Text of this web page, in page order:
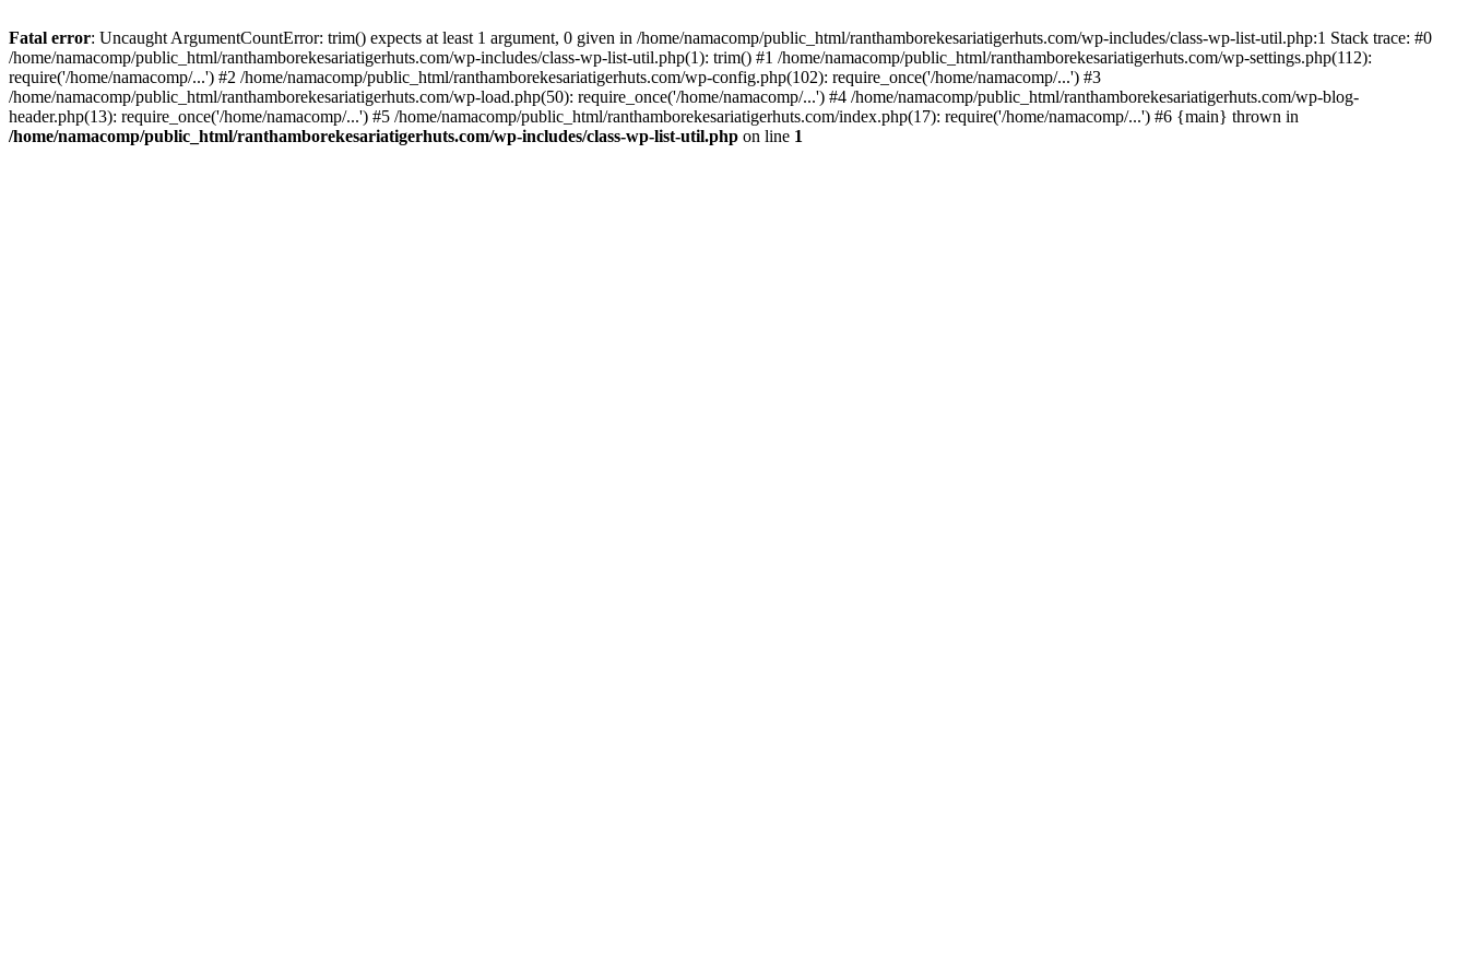
Fatal error: Uncaught ArgumentCountError: trim() expects at least 1 argument, 0 given in /home/namacomp/public_html/ranthamborekesariatigerhuts.com/wp-includes/class-wp-list-util.php:1 Stack trace: #0
/home/namacomp/public_html/ranthamborekesariatigerhuts.com/wp-includes/class-wp-list-util.php(1): trim() #1 /home/namacomp/public_html/ranthamborekesariatigerhuts.com/wp-settings.php(112):
require('/home/namacomp/...') #2 /home/namacomp/public_html/ranthamborekesariatigerhuts.com/wp-config.php(102): require_once('/home/namacomp/...') #3
/home/namacomp/public_html/ranthamborekesariatigerhuts.com/wp-load.php(50): require_once('/home/namacomp/...') #4 /home/namacomp/public_html/ranthamborekesariatigerhuts.com/wp-blog-
header.php(13): require_once('/home/namacomp/...') #5 /home/namacomp/public_html/ranthamborekesariatigerhuts.com/index.php(17): require('/home/namacomp/...') #6 {main} thrown in
/home/namacomp/public_html/ranthamborekesariatigerhuts.com/wp-includes/class-wp-list-util.php on line 1